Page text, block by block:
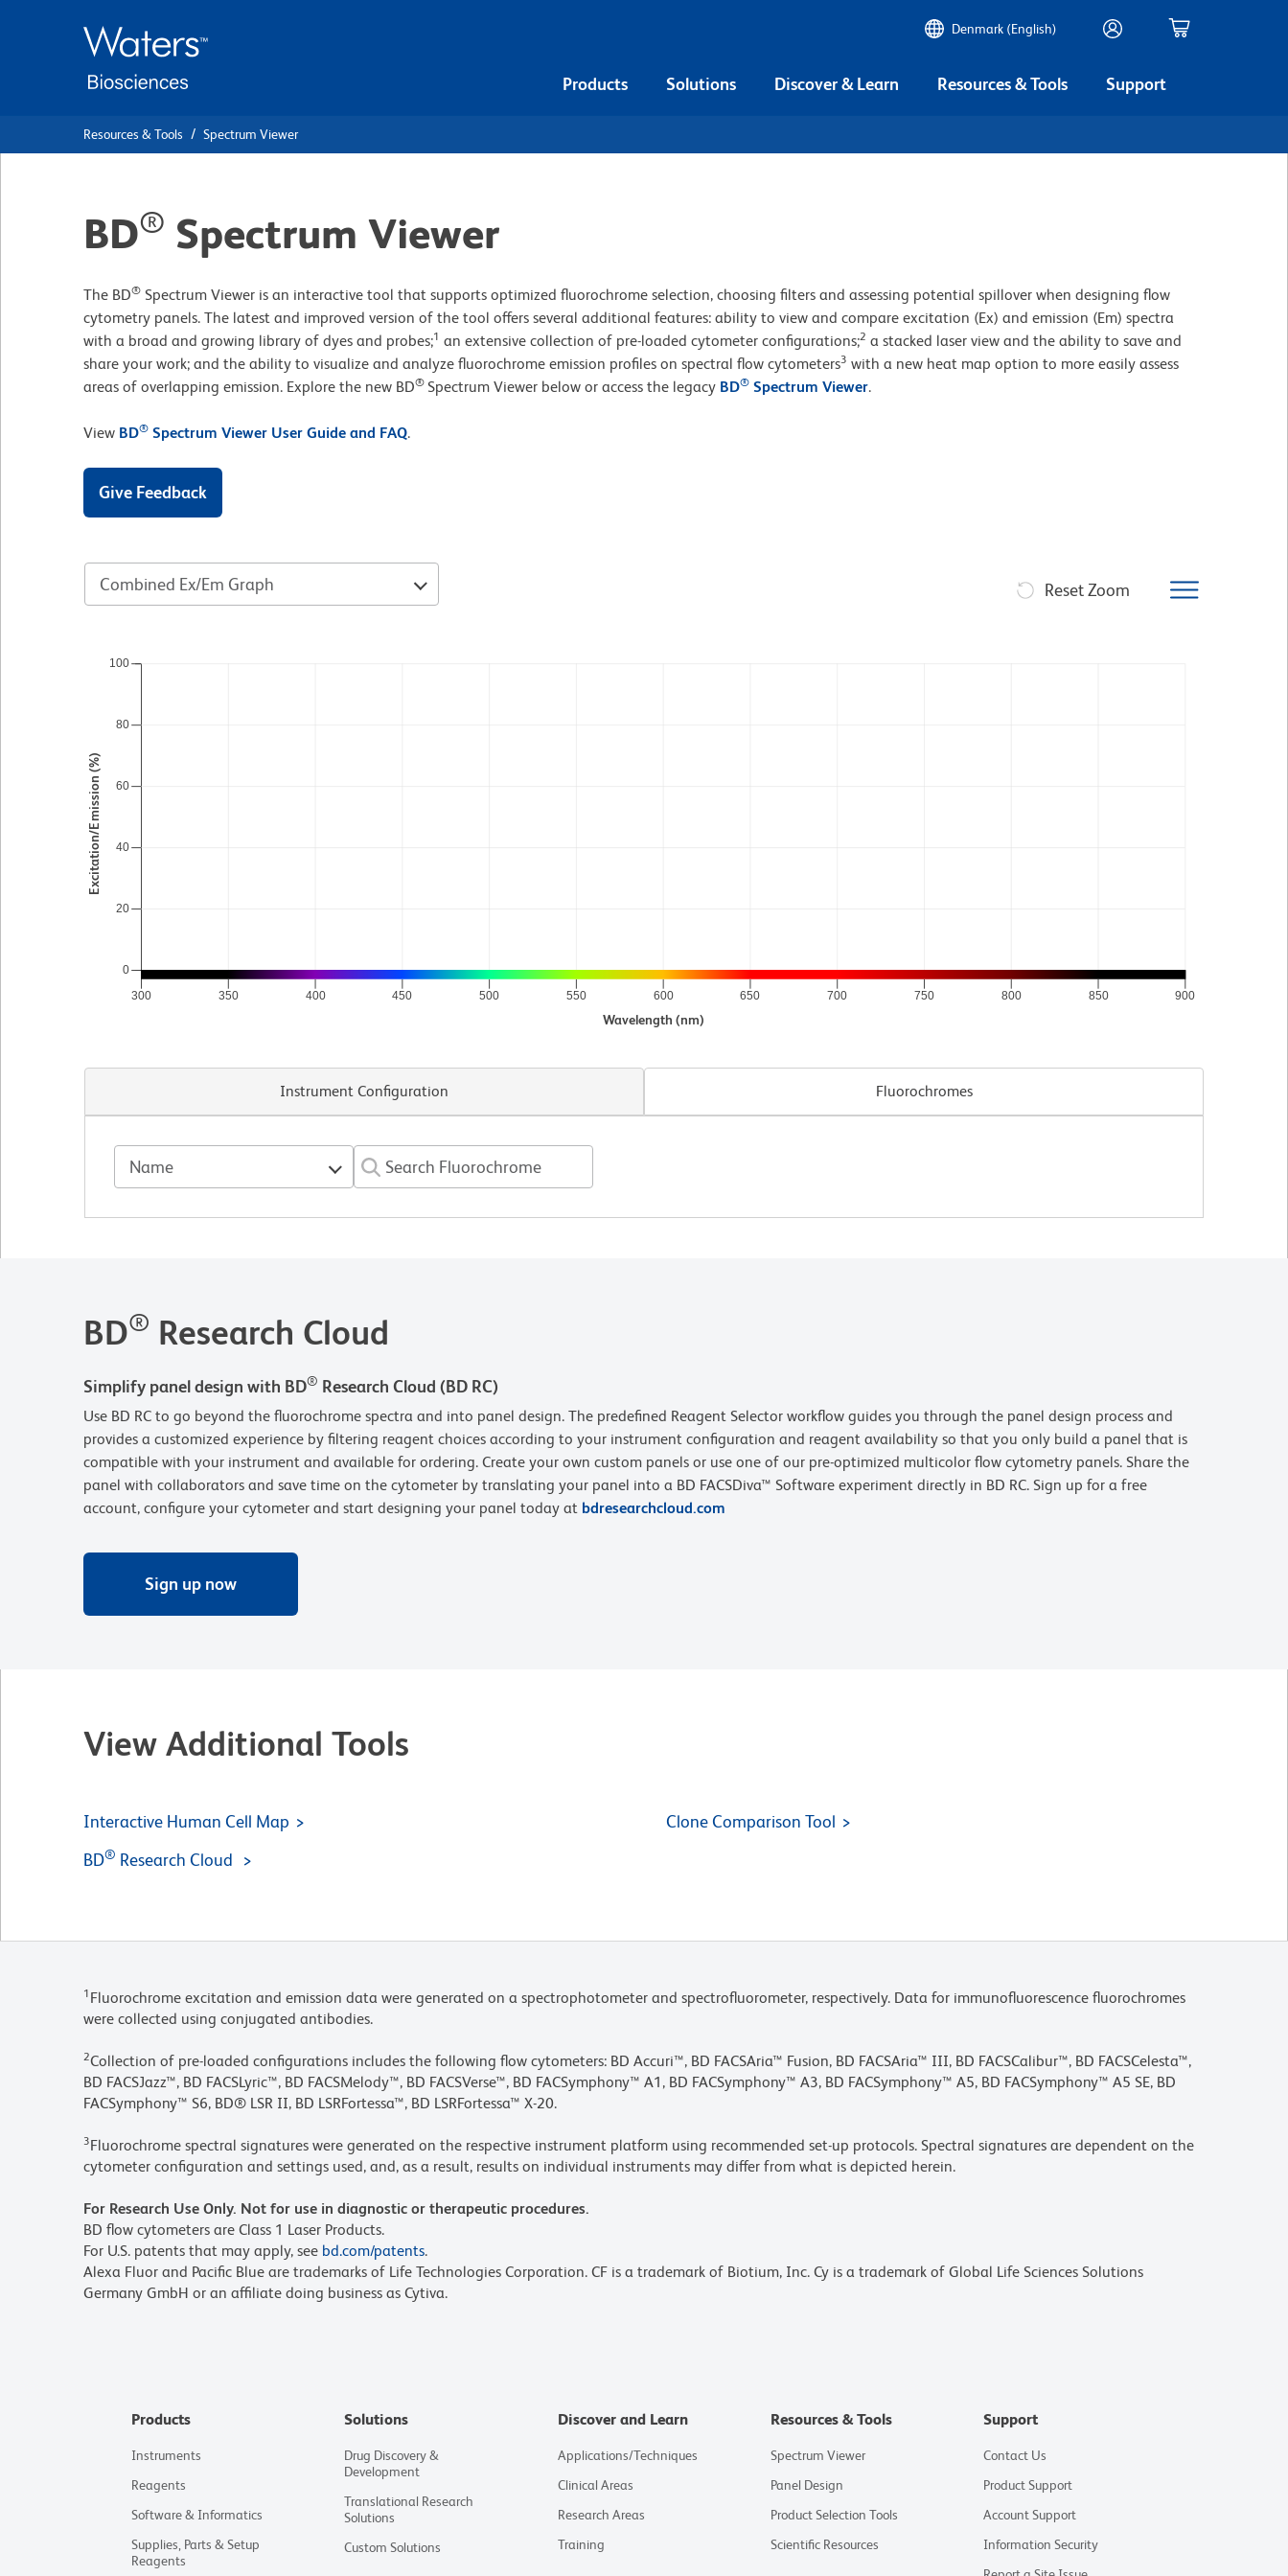
Denmark (English)
Products Solutions Discover & Learn Resources & Tools Support
Resources & Tools Spectrum Viewer
BD® Spectrum Viewer
The BD® Spectrum Viewer is an interactive tool that supports optimized fluorochrome selection, choosing filters and assessing potential spillover when designing flow
cytometry panels. The latest and improved version of the tool offers several additional features: ability to view and compare excitation (Ex) and emission (Em) spectra
with a broad and growing library of dyes and probes;1 an extensive collection of pre-loaded cytometer configurations;2 a stacked laser view and the ability to save and
share your work; and the ability to visualize and analyze fluorochrome emission profiles on spectral flow cytometers3 with a new heat map option to more easily assess
areas of overlapping emission. Explore the new BD® Spectrum Viewer below or access the legacy BD® Spectrum Viewer.
View BD® Spectrum Viewer User Guide and FAQ.
Give Feedback
Combined Ex/Em Graph Reset Zoom
300 350 400 450 500 550 600 650 700 750 800 850 900
Wavelength (nm)
Excitation/Emission (%)
0
20
40
60
80
100
Instrument Configuration Fluorochromes
Name
BD® Research Cloud
Simplify panel design with BD® Research Cloud (BD RC)
Use BD RC to go beyond the fluorochrome spectra and into panel design. The predefined Reagent Selector workflow guides you through the panel design process and
provides a customized experience by filtering reagent choices according to your instrument configuration and reagent availability so that you only build a panel that is
compatible with your instrument and available for ordering. Create your own custom panels or use one of our pre-optimized multicolor flow cytometry panels. Share the
panel with collaborators and save time on the cytometer by translating your panel into a BD FACSDiva™ Software experiment directly in BD RC. Sign up for a free
account, configure your cytometer and start designing your panel today at bdresearchcloud.com
Sign up now
View Additional Tools
Interactive Human Cell Map
Clone Comparison Tool
BD® Research Cloud
1 Fluorochrome excitation and emission data were generated on a spectrophotometer and spectrofluorometer, respectively. Data for immunofluorescence fluorochromes
were collected using conjugated antibodies.
2Collection of pre-loaded configurations includes the following flow cytometers: BD Accuri™, BD FACSAria™ Fusion, BD FACSAria™ III, BD FACSCalibur™, BD FACSCelesta™,
BD FACSJazz™, BD FACSLyric™, BD FACSMelody™, BD FACSVerse™, BD FACSymphony™ A1, BD FACSymphony™ A3, BD FACSymphony™ A5, BD FACSymphony™ A5 SE, BD
FACSymphony™ S6, BD® LSR II, BD LSRFortessa™, BD LSRFortessa™ X-20.
3Fluorochrome spectral signatures were generated on the respective instrument platform using recommended set-up protocols. Spectral signatures are dependent on the
cytometer configuration and settings used, and, as a result, results on individual instruments may differ from what is depicted herein.
For Research Use Only. Not for use in diagnostic or therapeutic procedures.
BD flow cytometers are Class 1 Laser Products.
For U.S. patents that may apply, see bd.com/patents.
Alexa Fluor and Pacific Blue are trademarks of Life Technologies Corporation. CF is a trademark of Biotium, Inc. Cy is a trademark of Global Life Sciences Solutions
Germany GmbH or an affiliate doing business as Cytiva.
Products
Instruments
Reagents
Software & Informatics
Supplies, Parts & Setup
Reagents
Solutions
Drug Discovery &
Development
Translational Research
Solutions
Custom Solutions
Discover and Learn
Applications/Techniques
Clinical Areas
Research Areas
Training
Resources & Tools
Spectrum Viewer
Panel Design
Product Selection Tools
Scientific Resources
Support
Contact Us
Product Support
Account Support
Information Security